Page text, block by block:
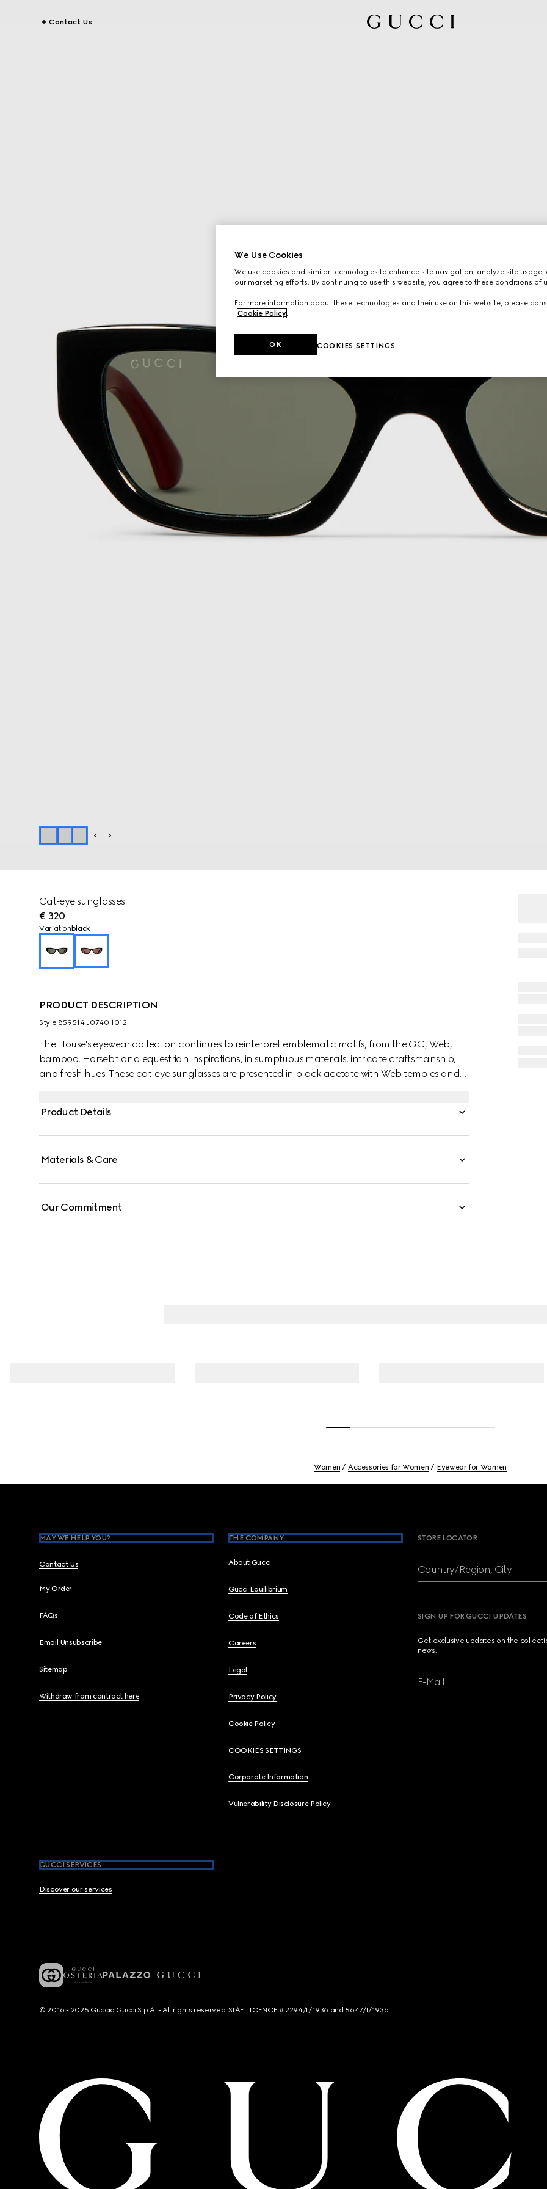
Contact Us
Cat-eye sunglasses
€ 320
Variation black
PRODUCT DESCRIPTION
Style ‎859514 J0740 1012
The House's eyewear collection continues to reinterpret emblematic motifs, from the GG, Web,
bamboo, Horsebit and equestrian inspirations, in sumptuous materials, intricate craftsmanship,
and fresh hues. These cat-eye sunglasses are presented in black acetate with Web temples and
Product Details
Materials & Care
Our Commitment
Women Accessories for Women Eyewear for Women
MAY WE HELP YOU?
Contact Us
My Order
FAQs
Email Unsubscribe
Sitemap
Withdraw from contract here
THE COMPANY
About Gucci
Gucci Equilibrium
Code of Ethics
Careers
Legal
Privacy Policy
Cookie Policy
COOKIES SETTINGS
Corporate Information
Vulnerability Disclosure Policy
GUCCI SERVICES
Discover our services
STORE LOCATOR
Country/Region, City
SIGN UP FOR GUCCI UPDATES
Get exclusive updates on the
news.
E-Mail
© 2016 - 2025 Guccio Gucci S.p.A. - All rights reserved. SIAE LICENCE # 2294/I/1936 and 5647/I/1936
We Use Cookies
We use cookies and similar technologies to enhance site navigation, analyze site usage,
our marketing efforts. By continuing to use this website, you agree to these conditions of
For more information about these technologies and their use on this website, please
Cookie Policy
COOKIES SETTINGS
OK